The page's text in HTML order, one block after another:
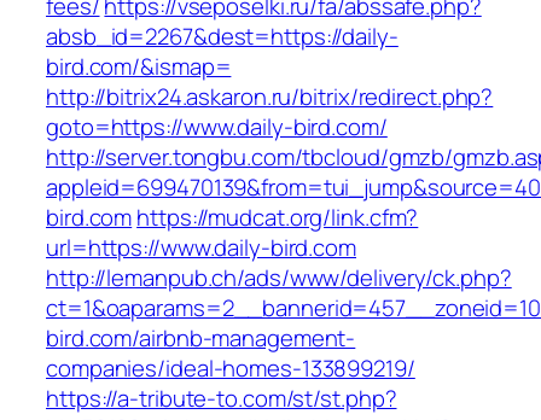
absb_id=2267&dest=https://daily-
bird.com/&ismap=
http://bitrix24.askaron.ru/bitrix/redirect.php?
goto=https://www.daily-bird.com/
http://server.tongbu.com/tbcloud/gmzb/
bird.comhttps://mudcat.org/link.cfm?
url=https://www.daily-bird.com
http://lemanpub.ch/ads/www/delivery/ck.php?
bird.com/airbnb-management-
companies/ideal-homes-133899219/
https://a-tribute-to.com/st/st.php?